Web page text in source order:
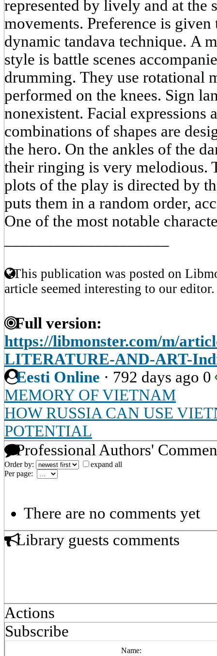
represented by lively and at the
movements. Preference is
dynamic tandava technique. A
style is battle scenes
drumming. They use rotational
performed on the knees. Sign
nonexistent. Facial expressions
combinations of shapes are
the hero. On the ankles of the
their ringing is very melodious.
plots of the play is directed by
puts them in a random order,
One of the most notable
This publication was posted on
article seemed interesting to our editor.
Full version:
https://libmonster.com/m/
LITERATURE-AND-ART-
Eesti Online · 792 days ago 0
MEMORY OF VIETNAM
HOW RUSSIA CAN USE
POTENTIAL
Professional Authors'
Order by:
expand all
Per page:
There are no comments yet
Library guests comments
Actions
Subscribe
Name: